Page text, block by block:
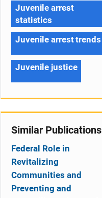
Juvenile arrest
statistics
Juvenile arrest trends
Juvenile justice
Similar Publications
Federal Role in
Revitalizing
Communities and
Preventing and